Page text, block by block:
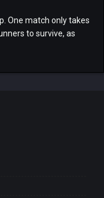
One match only takes
to survive, as
teams are
is always the Hunter.